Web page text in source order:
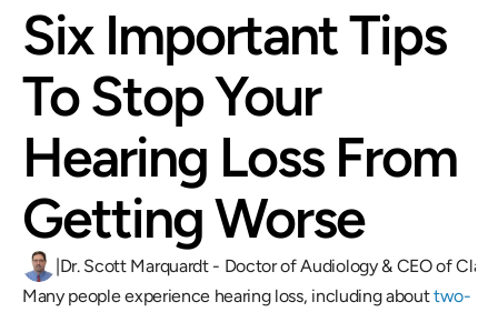
Six Important Tips
To Stop Your
Hearing Loss From
Getting Worse
|Dr. Scott Marquardt - Doctor of Audiology & CEO of
Many people experience hearing loss, including about two-